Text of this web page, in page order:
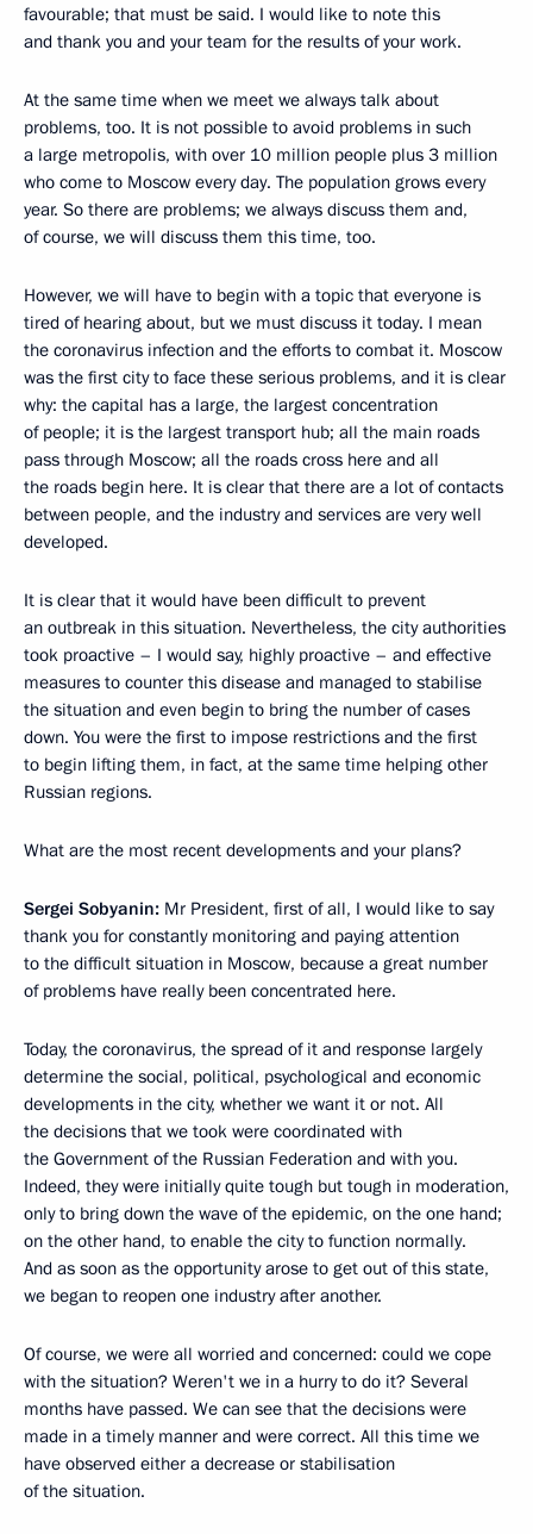
favourable; that must be said. I would like to note this
and thank you and your team for the results of your work.
At the same time when we meet we always talk about
problems, too. It is not possible to avoid problems in such
a large metropolis, with over 10 million people plus 3 million
who come to Moscow every day. The population grows every
year. So there are problems; we always discuss them and,
of course, we will discuss them this time, too.
However, we will have to begin with a topic that everyone is
tired of hearing about, but we must discuss it today. I mean
the coronavirus infection and the efforts to combat it. Moscow
was the first city to face these serious problems, and it is clear
why: the capital has a large, the largest concentration
of people; it is the largest transport hub; all the main roads
pass through Moscow; all the roads cross here and all
the roads begin here. It is clear that there are a lot of contacts
between people, and the industry and services are very well
developed.
It is clear that it would have been difficult to prevent
an outbreak in this situation. Nevertheless, the city authorities
took proactive – I would say, highly proactive – and effective
measures to counter this disease and managed to stabilise
the situation and even begin to bring the number of cases
down. You were the first to impose restrictions and the first
to begin lifting them, in fact, at the same time helping other
Russian regions.
What are the most recent developments and your plans?
Sergei Sobyanin: Mr President, first of all, I would like to say
thank you for constantly monitoring and paying attention
to the difficult situation in Moscow, because a great number
of problems have really been concentrated here.
Today, the coronavirus, the spread of it and response largely
determine the social, political, psychological and economic
developments in the city, whether we want it or not. All
the decisions that we took were coordinated with
the Government of the Russian Federation and with you.
Indeed, they were initially quite tough but tough in moderation,
only to bring down the wave of the epidemic, on the one hand;
on the other hand, to enable the city to function normally.
And as soon as the opportunity arose to get out of this state,
we began to reopen one industry after another.
Of course, we were all worried and concerned: could we cope
with the situation? Weren't we in a hurry to do it? Several
months have passed. We can see that the decisions were
made in a timely manner and were correct. All this time we
have observed either a decrease or stabilisation
of the situation.